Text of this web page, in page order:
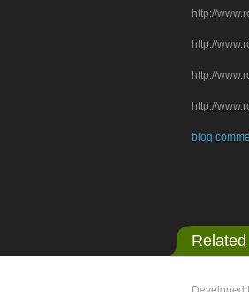
http://
http://
http://
http://
blog
Developed